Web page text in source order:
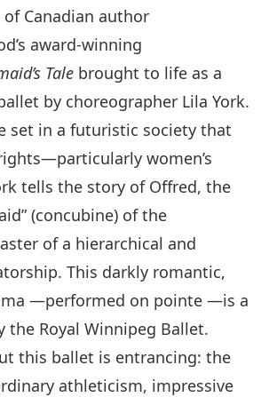
Canadian author
award-winning
Tale brought to life as a
by choreographer Lila York.
set in a futuristic society that
women’s
tells the story of Offred, the
(concubine) of the
of a hierarchical and
This darkly romantic,
—performed on pointe —is a
the Royal Winnipeg Ballet.
this ballet is entrancing: the
athleticism, impressive